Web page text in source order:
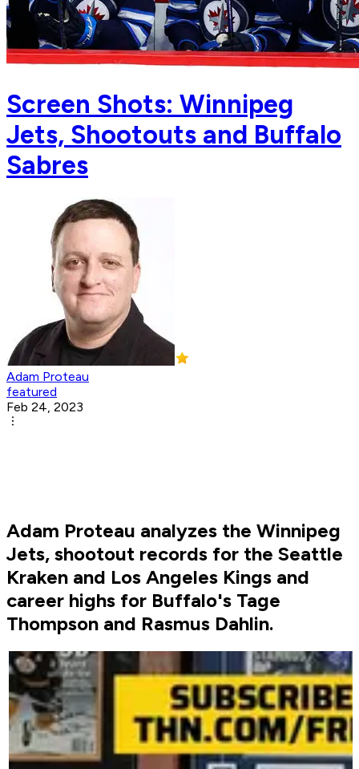
Screen Shots: Winnipeg
Jets, Shootouts and Buffalo
Sabres
Adam Proteau
featured
Feb 24, 2023
Adam Proteau analyzes the Winnipeg
Jets, shootout records for the Seattle
Kraken and Los Angeles Kings and
career highs for Buffalo's Tage
Thompson and Rasmus Dahlin.